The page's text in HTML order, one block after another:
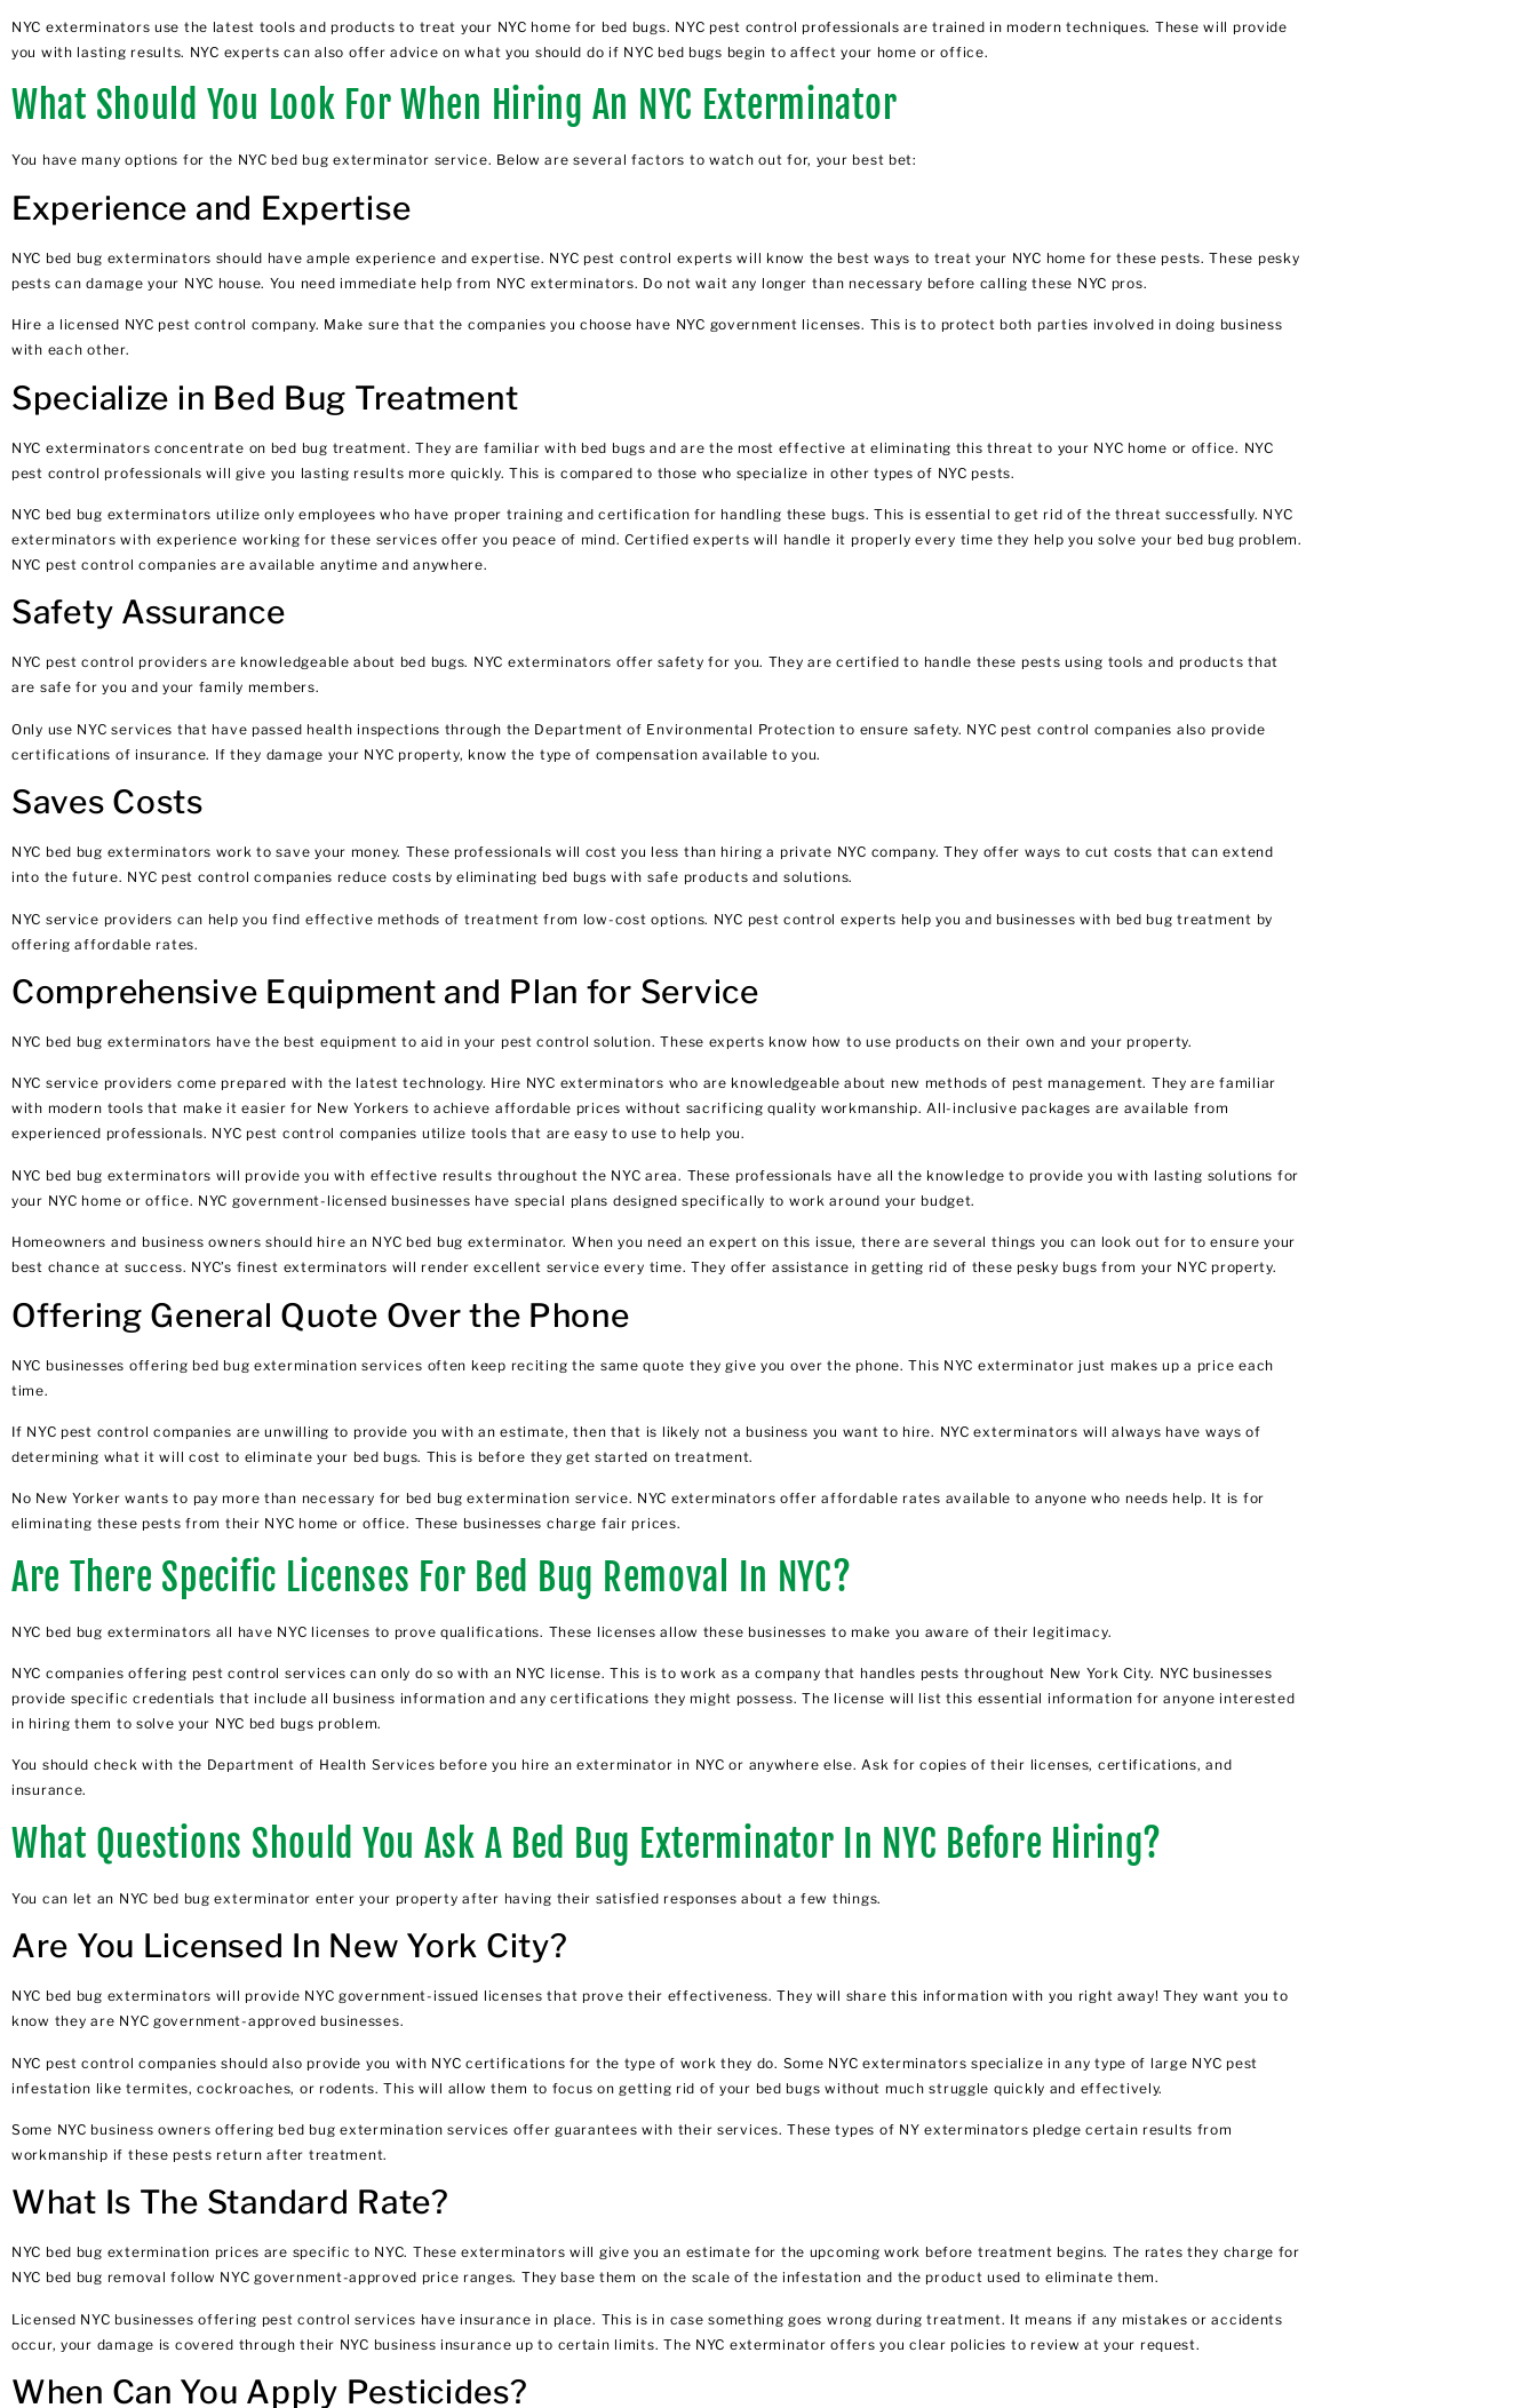
NYC exterminators use the latest tools and products to treat your NYC home for bed bugs. NYC pest control professionals are trained in modern techniques. These will provide
you with lasting results. NYC experts can also offer advice on what you should do if NYC bed bugs begin to affect your home or office.
What Should You Look For When Hiring An NYC Exterminator
You have many options for the NYC bed bug exterminator service. Below are several factors to watch out for, your best bet:
Experience and Expertise
NYC bed bug exterminators should have ample experience and expertise. NYC pest control experts will know the best ways to treat your NYC home for these pests. These pesky
pests can damage your NYC house. You need immediate help from NYC exterminators. Do not wait any longer than necessary before calling these NYC pros.
Hire a licensed NYC pest control company. Make sure that the companies you choose have NYC government licenses. This is to protect both parties involved in doing business
with each other.
Specialize in Bed Bug Treatment
NYC exterminators concentrate on bed bug treatment. They are familiar with bed bugs and are the most effective at eliminating this threat to your NYC home or office. NYC
pest control professionals will give you lasting results more quickly. This is compared to those who specialize in other types of NYC pests.
NYC bed bug exterminators utilize only employees who have proper training and certification for handling these bugs. This is essential to get rid of the threat successfully. NYC
exterminators with experience working for these services offer you peace of mind. Certified experts will handle it properly every time they help you solve your bed bug problem.
NYC pest control companies are available anytime and anywhere.
Safety Assurance
NYC pest control providers are knowledgeable about bed bugs. NYC exterminators offer safety for you. They are certified to handle these pests using tools and products that
are safe for you and your family members.
Only use NYC services that have passed health inspections through the Department of Environmental Protection to ensure safety. NYC pest control companies also provide
certifications of insurance. If they damage your NYC property, know the type of compensation available to you.
Saves Costs
NYC bed bug exterminators work to save your money. These professionals will cost you less than hiring a private NYC company. They offer ways to cut costs that can extend
into the future. NYC pest control companies reduce costs by eliminating bed bugs with safe products and solutions.
NYC service providers can help you find effective methods of treatment from low-cost options. NYC pest control experts help you and businesses with bed bug treatment by
offering affordable rates.
Comprehensive Equipment and Plan for Service
NYC bed bug exterminators have the best equipment to aid in your pest control solution. These experts know how to use products on their own and your property.
NYC service providers come prepared with the latest technology. Hire NYC exterminators who are knowledgeable about new methods of pest management. They are familiar
with modern tools that make it easier for New Yorkers to achieve affordable prices without sacrificing quality workmanship. All-inclusive packages are available from
experienced professionals. NYC pest control companies utilize tools that are easy to use to help you.
NYC bed bug exterminators will provide you with effective results throughout the NYC area. These professionals have all the knowledge to provide you with lasting solutions for
your NYC home or office. NYC government-licensed businesses have special plans designed specifically to work around your budget.
Homeowners and business owners should hire an NYC bed bug exterminator. When you need an expert on this issue, there are several things you can look out for to ensure your
best chance at success. NYC’s finest exterminators will render excellent service every time. They offer assistance in getting rid of these pesky bugs from your NYC property.
Offering General Quote Over the Phone
NYC businesses offering bed bug extermination services often keep reciting the same quote they give you over the phone. This NYC exterminator just makes up a price each
time.
If NYC pest control companies are unwilling to provide you with an estimate, then that is likely not a business you want to hire. NYC exterminators will always have ways of
determining what it will cost to eliminate your bed bugs. This is before they get started on treatment.
No New Yorker wants to pay more than necessary for bed bug extermination service. NYC exterminators offer affordable rates available to anyone who needs help. It is for
eliminating these pests from their NYC home or office. These businesses charge fair prices.
Are There Specific Licenses For Bed Bug Removal In NYC?
NYC bed bug exterminators all have NYC licenses to prove qualifications. These licenses allow these businesses to make you aware of their legitimacy.
NYC companies offering pest control services can only do so with an NYC license. This is to work as a company that handles pests throughout New York City. NYC businesses
provide specific credentials that include all business information and any certifications they might possess. The license will list this essential information for anyone interested
in hiring them to solve your NYC bed bugs problem.
You should check with the Department of Health Services before you hire an exterminator in NYC or anywhere else. Ask for copies of their licenses, certifications, and
insurance.
What Questions Should You Ask A Bed Bug Exterminator In NYC Before Hiring?
You can let an NYC bed bug exterminator enter your property after having their satisfied responses about a few things.
Are You Licensed In New York City?
NYC bed bug exterminators will provide NYC government-issued licenses that prove their effectiveness. They will share this information with you right away! They want you to
know they are NYC government-approved businesses.
NYC pest control companies should also provide you with NYC certifications for the type of work they do. Some NYC exterminators specialize in any type of large NYC pest
infestation like termites, cockroaches, or rodents. This will allow them to focus on getting rid of your bed bugs without much struggle quickly and effectively.
Some NYC business owners offering bed bug extermination services offer guarantees with their services. These types of NY exterminators pledge certain results from
workmanship if these pests return after treatment.
What Is The Standard Rate?
NYC bed bug extermination prices are specific to NYC. These exterminators will give you an estimate for the upcoming work before treatment begins. The rates they charge for
NYC bed bug removal follow NYC government-approved price ranges. They base them on the scale of the infestation and the product used to eliminate them.
Licensed NYC businesses offering pest control services have insurance in place. This is in case something goes wrong during treatment. It means if any mistakes or accidents
occur, your damage is covered through their NYC business insurance up to certain limits. The NYC exterminator offers you clear policies to review at your request.
When Can You Apply Pesticides?